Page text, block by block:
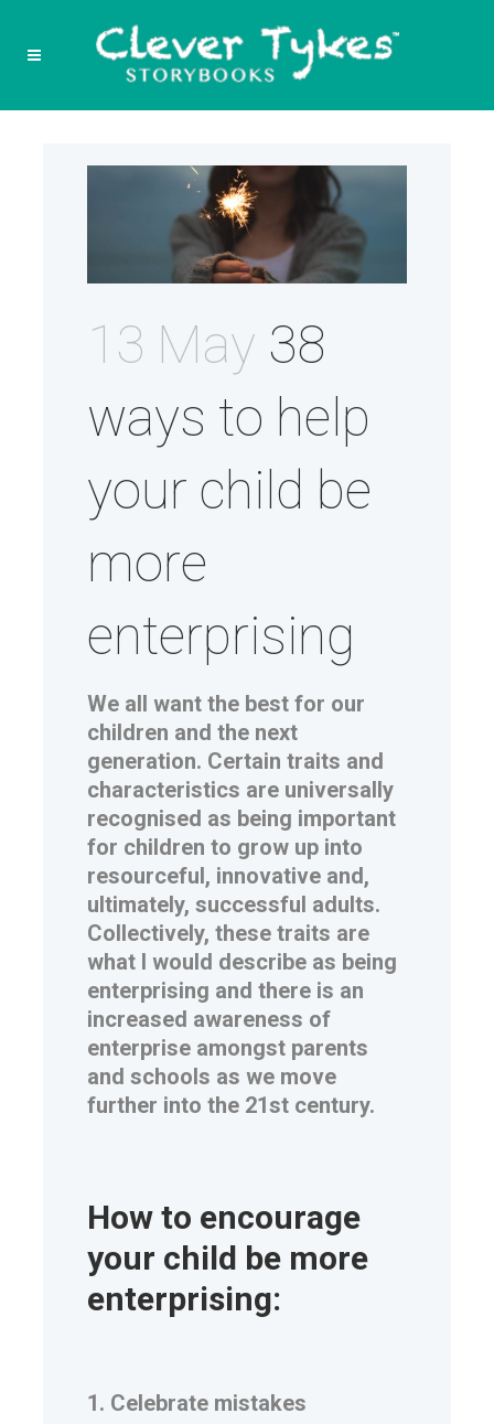
13 May 38
ways to help
your child be
more
enterprising
We all want the best for our
children and the next
generation. Certain traits and
characteristics are universally
recognised as being important
for children to grow up into
resourceful, innovative and,
ultimately, successful adults.
Collectively, these traits are
what I would describe as being
enterprising and there is an
increased awareness of
enterprise amongst parents
and schools as we move
further into the 21st century.
How to encourage
your child be more
enterprising:
1. Celebrate mistakes